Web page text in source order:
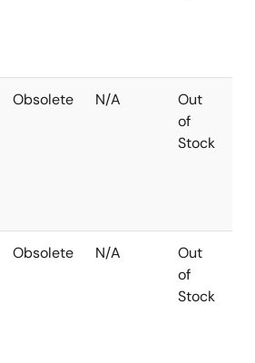
Obsolete N/A
Out
of
Stock
Obsolete N/A
Out
of
Stock